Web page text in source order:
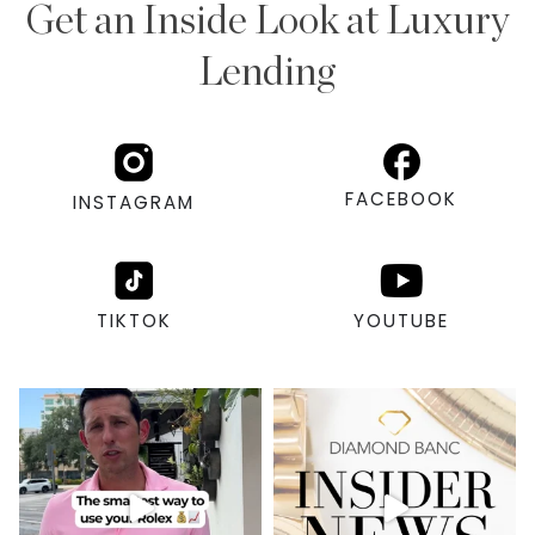
Get an Inside Look at Luxury
Lending
INSTAGRAM FACEBOOK
TIKTOK YOUTUBE